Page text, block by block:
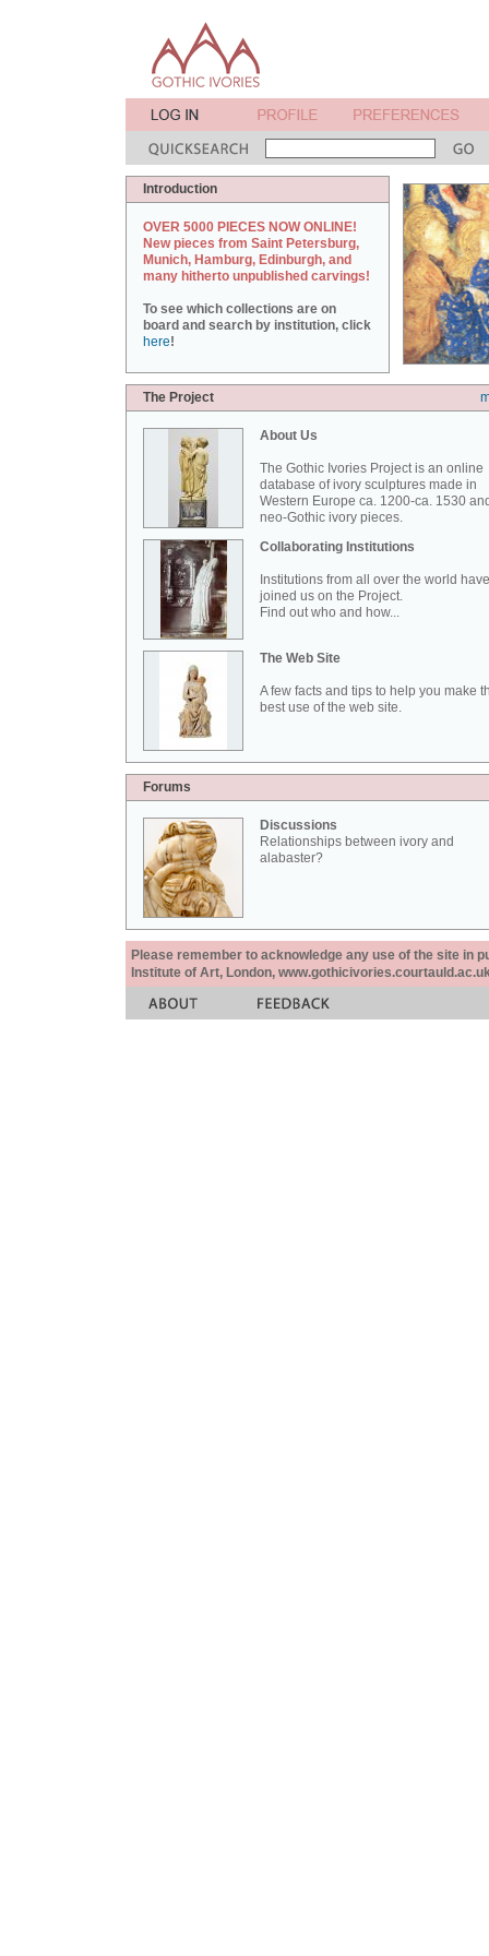
Introduction
OVER 5000 PIECES NOW ONLINE!
New pieces from Saint Petersburg,
Munich, Hamburg, Edinburgh, and
many hitherto unpublished carvings!
To see which collections are on
board and search by institution, click
here!
The Project
About Us
The Gothic Ivories Project is an online
database of ivory sculptures made in
Western Europe ca. 1200-ca. 1530
neo-Gothic ivory pieces.
Collaborating Institutions
Institutions from all over the world have
joined us on the Project.
Find out who and how...
The Web Site
A few facts and tips to help you make
best use of the web site.
Forums
Discussions
Relationships between ivory and
alabaster?
Please remember to acknowledge any use of the site in
Institute of Art, London,